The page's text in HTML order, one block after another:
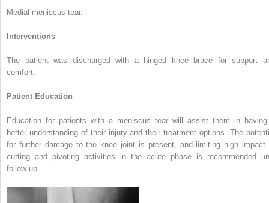
Medial meniscus tear.
Interventions
The patient was discharged with a hinged knee brace for support
comfort.
Patient Education
Education for patients with a meniscus tear will assist them in
better understanding of their injury and their treatment options. The
for further damage to the knee joint is present, and limiting high impact
cutting and pivoting activities in the acute phase is recommended
follow-up.